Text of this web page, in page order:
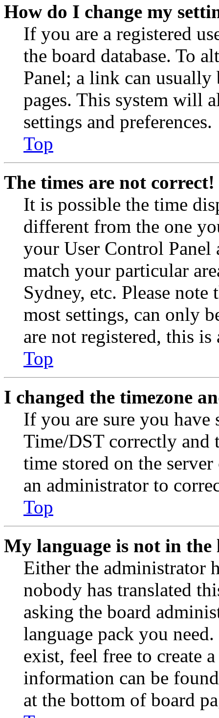
How do I change my
If you are a registered
the board database. To
Panel; a link can
pages. This system will
settings and preferences.
Top
The times are not correct!
It is possible the time
different from the one
your User Control Panel
match your particular
Sydney, etc. Please
most settings, can only
are not registered, this
Top
I changed the timezone
If you are sure you have
Time/DST correctly and
time stored on the
an administrator to
Top
My language is not in the
Either the administrator
nobody has translated
asking the board
language pack you
exist, feel free to create
information can be
at the bottom of board